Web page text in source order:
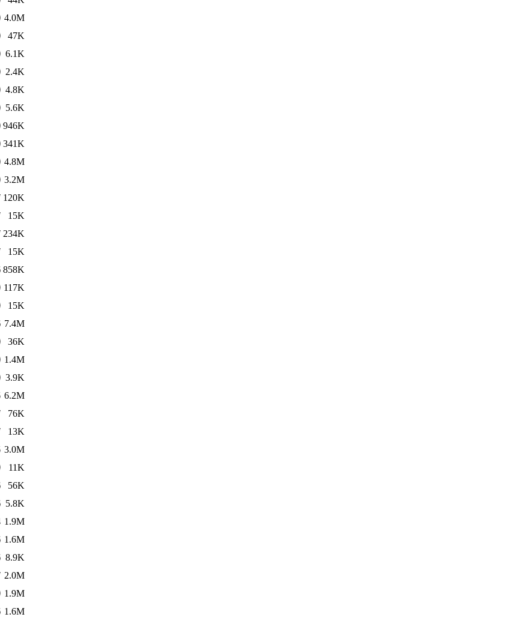
4.0M
47K
6.1K
2.4K
4.8K
5.6K
946K
341K
4.8M
3.2M
120K
15K
234K
15K
858K
117K
15K
7.4M
36K
1.4M
3.9K
6.2M
76K
13K
3.0M
11K
56K
5.8K
1.9M
1.6M
8.9K
2.0M
1.9M
1.6M